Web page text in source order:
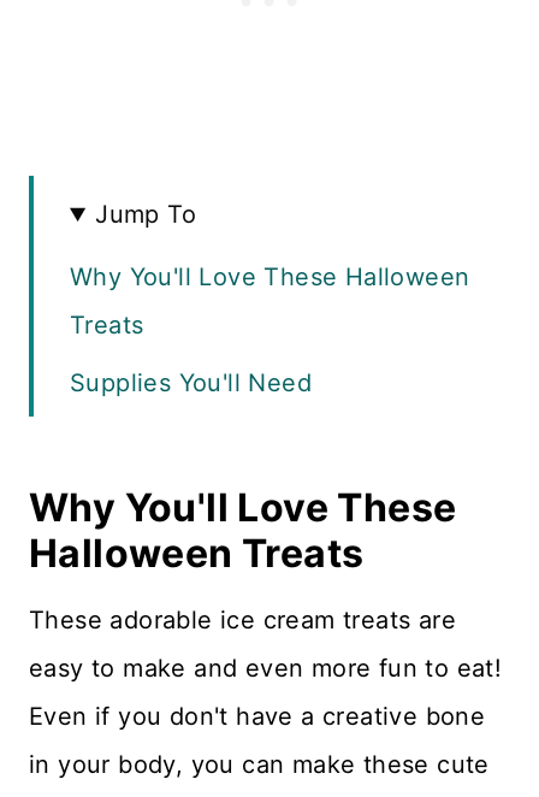
Jump To
Why You'll Love These Halloween
Treats
Supplies You'll Need
How to Make Monsters & Ghosts
How to Make the Ice Cream Cups
More Halloween Recipes
Recipe Card
Reviews
Why You'll Love These
Halloween Treats
These adorable ice cream treats are
easy to make and even more fun to eat!
Even if you don't have a creative bone
in your body, you can make these cute